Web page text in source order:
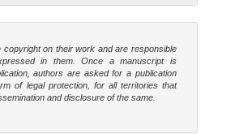
copyright on their work and are responsible
in them. Once a manuscript is
authors are asked for a publication
of legal protection, for all territories that
and disclosure of the same.